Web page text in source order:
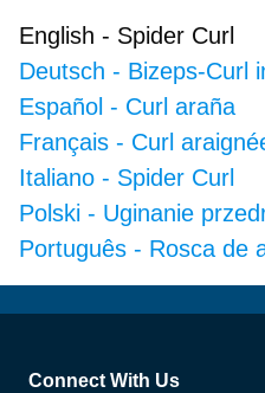
English - Spider Curl
Deutsch - Bizeps-Curl
Español - Curl araña
Français - Curl
Italiano - Spider Curl
Polski - Uginanie
Português - Rosca de
Footer
Connect With Us